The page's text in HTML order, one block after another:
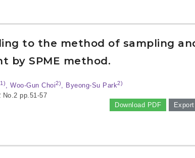
to the method of sampling
by SPME method.
1), Woo-Gun Choi2), Byeong-Su Park2)
No.2 pp.51-57
Download PDF